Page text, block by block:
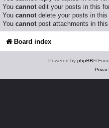
You cannotedit your posts in this
You cannotdelete your posts in this
You cannotpost attachments in this
Board index
Powered by phpBB®